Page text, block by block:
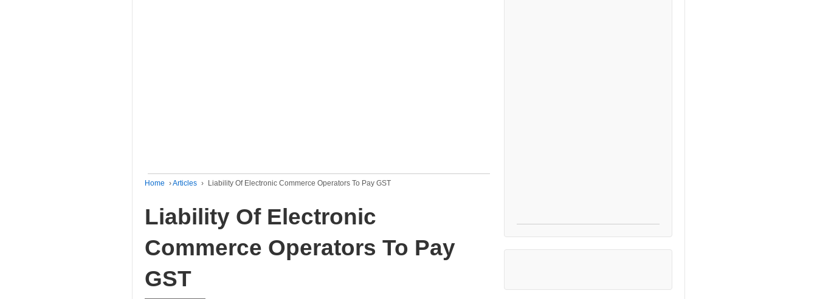
Home ›Articles › Liability Of Electronic Commerce Operators To Pay GST
Liability Of Electronic
Commerce Operators To Pay
GST